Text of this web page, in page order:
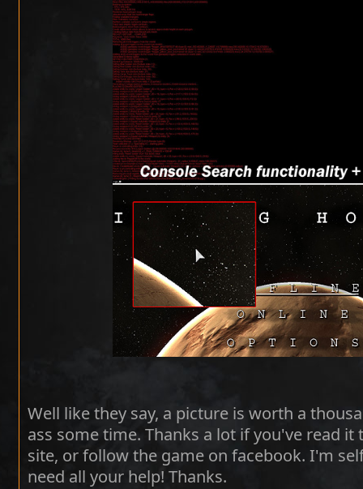
Well like they say, a picture is worth a
ass some time. Thanks a lot if you've read it
site, or follow the game on facebook. I'm
need all your help! Thanks.